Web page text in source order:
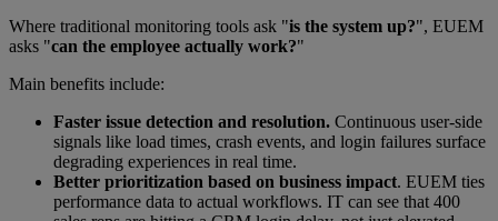
Where traditional monitoring tools ask "is the system up?", EUEM
asks "can the employee actually work?"
Main benefits include:
Faster issue detection and resolution. Continuous user-side
signals like load times, crash events, and login failures surface
degrading experiences in real time.
Better prioritization based on business impact. EUEM ties
performance data to actual workflows. IT can see that 400